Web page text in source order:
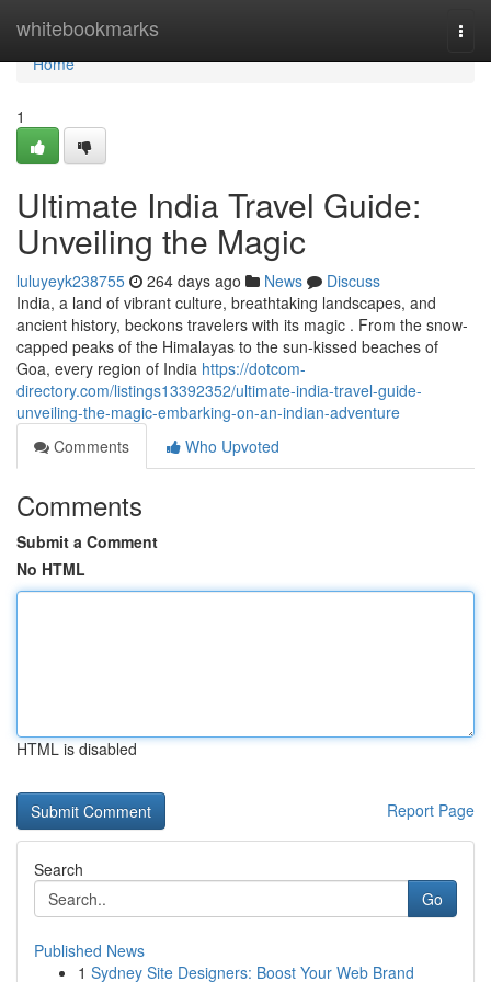
whitebookmarks
Home
Home
1
Ultimate India Travel Guide:
Unveiling the Magic
luluyeyk238755 264 days ago News
Discuss
India, a land of vibrant culture, breathtaking landscapes, and
ancient history, beckons travelers with its magic . From the snow-
capped peaks of the Himalayas to the sun-kissed beaches of
Goa, every region of India https://dotcom-
directory.com/listings13392352/ultimate-india-travel-guide-
unveiling-the-magic-embarking-on-an-indian-adventure
Comments
Who Upvoted
Comments
Submit a Comment
No HTML
HTML is disabled
Report Page
Search
Go
Published News
1 Sydney Site Designers: Boost Your Web Brand